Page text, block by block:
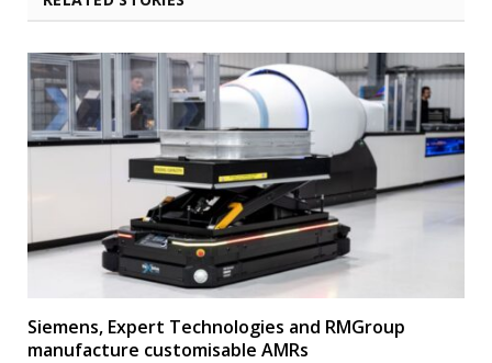
Siemens, Expert Technologies and RMGroup
manufacture customisable AMRs